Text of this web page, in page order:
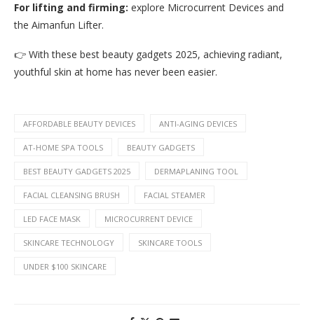
For lifting and firming: explore Microcurrent Devices and
the Aimanfun Lifter.
👉 With these best beauty gadgets 2025, achieving radiant,
youthful skin at home has never been easier.
AFFORDABLE BEAUTY DEVICES ANTI-AGING DEVICES
AT-HOME SPA TOOLS BEAUTY GADGETS
BEST BEAUTY GADGETS 2025 DERMAPLANING TOOL
FACIAL CLEANSING BRUSH FACIAL STEAMER
LED FACE MASK MICROCURRENT DEVICE
SKINCARE TECHNOLOGY SKINCARE TOOLS
UNDER $100 SKINCARE